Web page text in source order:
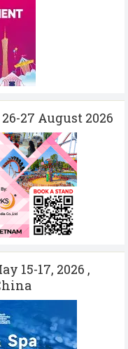
27 August 2026
15-17, 2026 ,